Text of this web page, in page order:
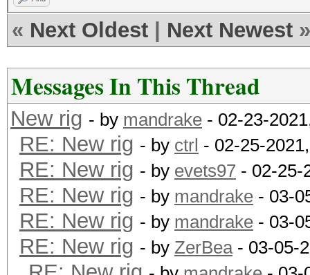
« Next Oldest Next Newest »
Messages In This Thread
New rig - by mandrake - 02-23-
RE: New rig - by ctrl - 02-25-
RE: New rig - by evets97 - 02-25-
RE: New rig - by mandrake - 03-
RE: New rig - by mandrake - 03-
RE: New rig - by ZerBea- 03-05-